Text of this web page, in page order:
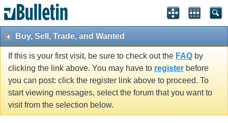
Buy, Sell, Trade, and Wanted
If this is your first visit, be sure to check out the FAQ by
clicking the link above. You may have to register before
you can post: click the register link above to proceed. To
start viewing messages, select the forum that you want to
visit from the selection below.